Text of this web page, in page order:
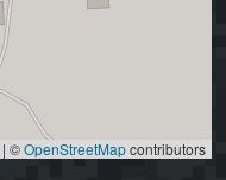
| ©OpenStreetMapcontributors